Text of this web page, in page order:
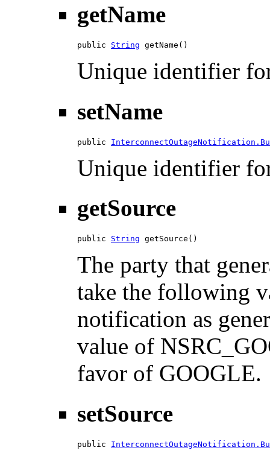
getName
public String getName()
Unique identifier
setName
public
Unique identifier
getSource
public String getSource()
The party that
take the following
notification as
value of
favor of GOOGLE.
setSource
public